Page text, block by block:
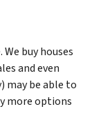
buy houses
and even
may be able to
more options